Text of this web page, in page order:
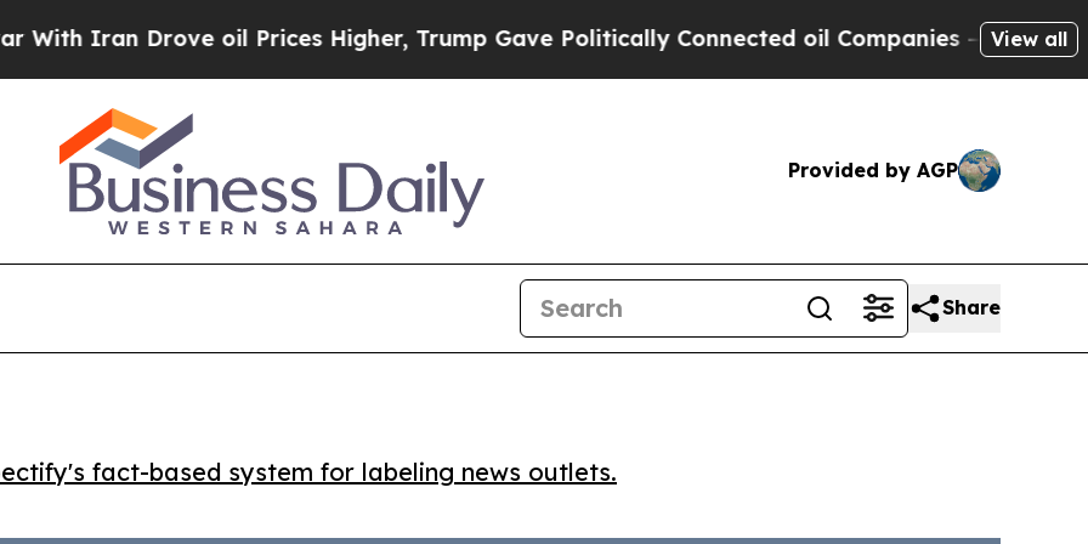
Iran Drove oil Prices Higher, Trump Gave Politically Connected oil Companies — not View all
Provided by AGP
Share
fact-based system for labeling news outlets.